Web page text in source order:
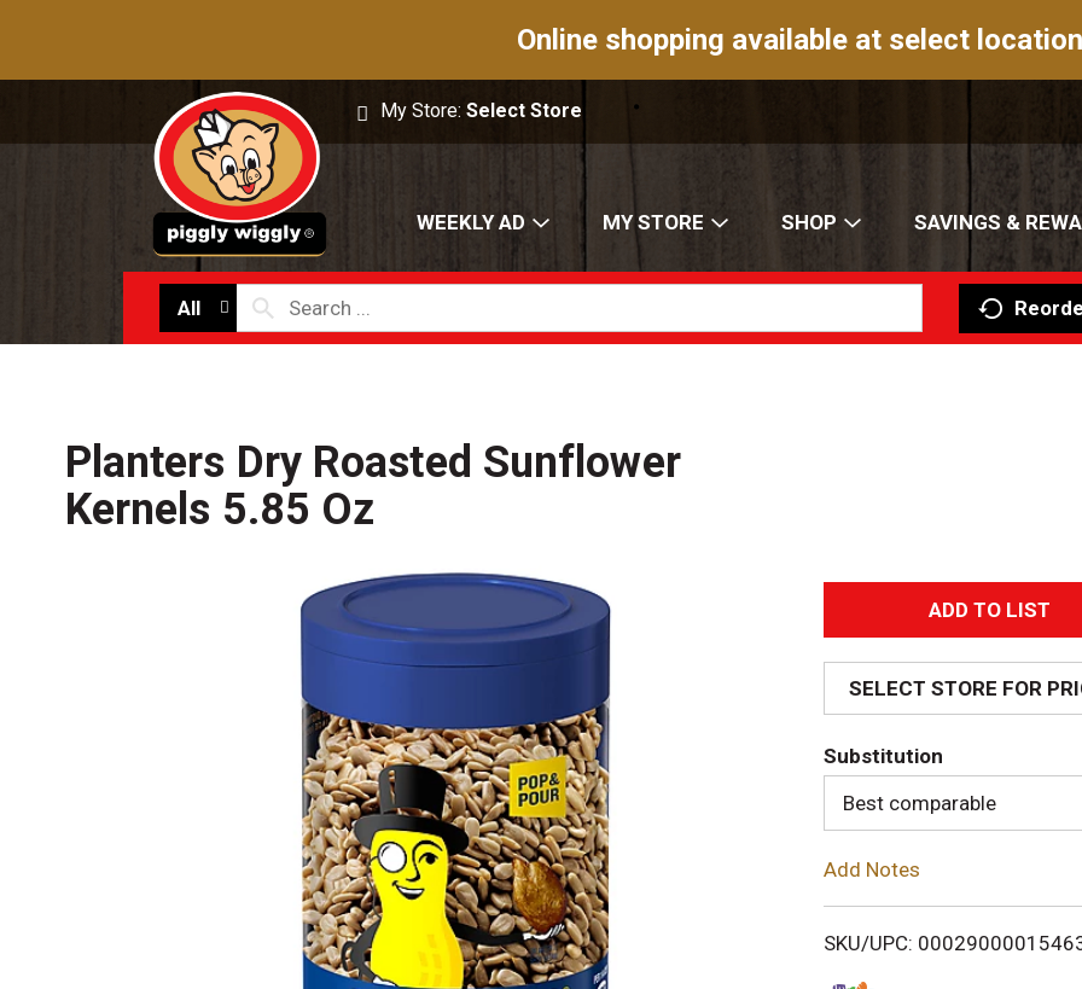
Online shopping available at select
My Store:Select Store
WEEKLY AD MY STORE SHOP SAVINGS &
All
Planters Dry Roasted Sunflower
Kernels 5.85 Oz
A
d
d
T
o
i
SELECT STORE FOR
Substitution
Best comparable
Add Notes
SKU/UPC: